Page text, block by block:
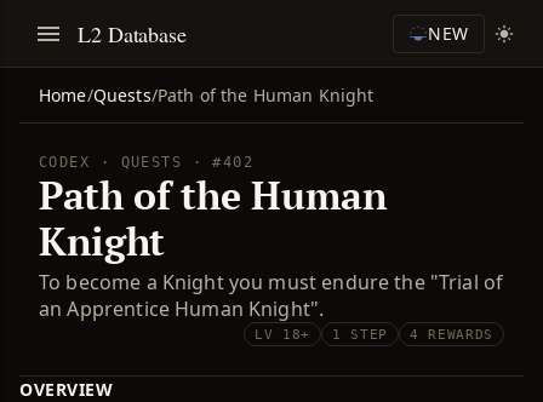
L2 Database NEW
Home/Quests/Path of the Human Knight
CODEX · QUESTS · #402
Path of the Human
Knight
To become a Knight you must endure the "Trial of
an Apprentice Human Knight".
LV 18+ 1 STEP 4 REWARDS
OVERVIEW